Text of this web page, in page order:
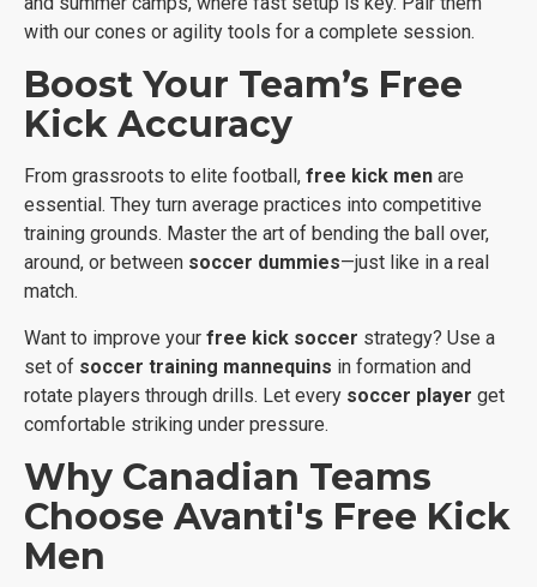
with our cones or agility tools for a complete session.
Boost Your Team’s Free
Kick Accuracy
From grassroots to elite football, free kick men are
essential. They turn average practices into competitive
training grounds. Master the art of bending the ball over,
around, or between soccer dummies—just like in a real
match.
Want to improve your free kick soccer strategy? Use a
set of soccer training mannequins in formation and
rotate players through drills. Let every soccer player get
comfortable striking under pressure.
Why Canadian Teams
Choose Avanti's Free Kick
Men